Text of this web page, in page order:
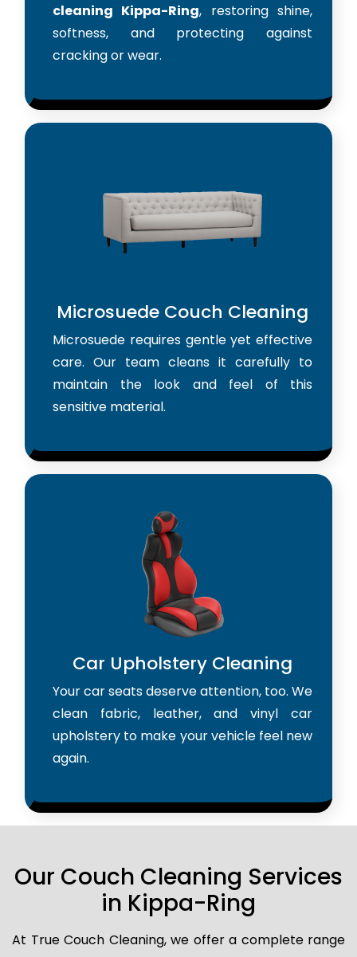
cleaning Kippa-Ring, restoring shine,
softness, and protecting against
cracking or wear.
Microsuede Couch Cleaning
Microsuede requires gentle yet effective
care. Our team cleans it carefully to
maintain the look and feel of this
sensitive material.
Car Upholstery Cleaning
Your car seats deserve attention, too. We
clean fabric, leather, and vinyl car
upholstery to make your vehicle feel new
again.
Our Couch Cleaning Services
in Kippa-Ring
At True Couch Cleaning, we offer a complete range